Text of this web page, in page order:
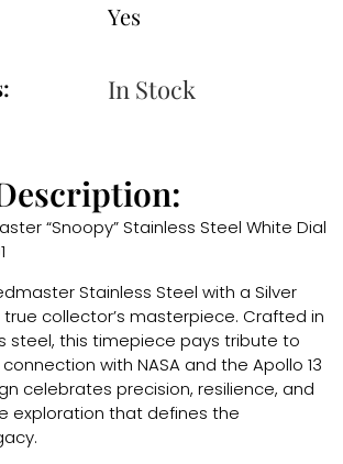
Yes
In Stock
“Snoopy” Stainless Steel White Dial
Stainless Steel with a Silver
true collector’s masterpiece. Crafted in
steel, this timepiece pays tribute to
with NASA and the Apollo 13
celebrates precision, resilience, and
exploration that defines the